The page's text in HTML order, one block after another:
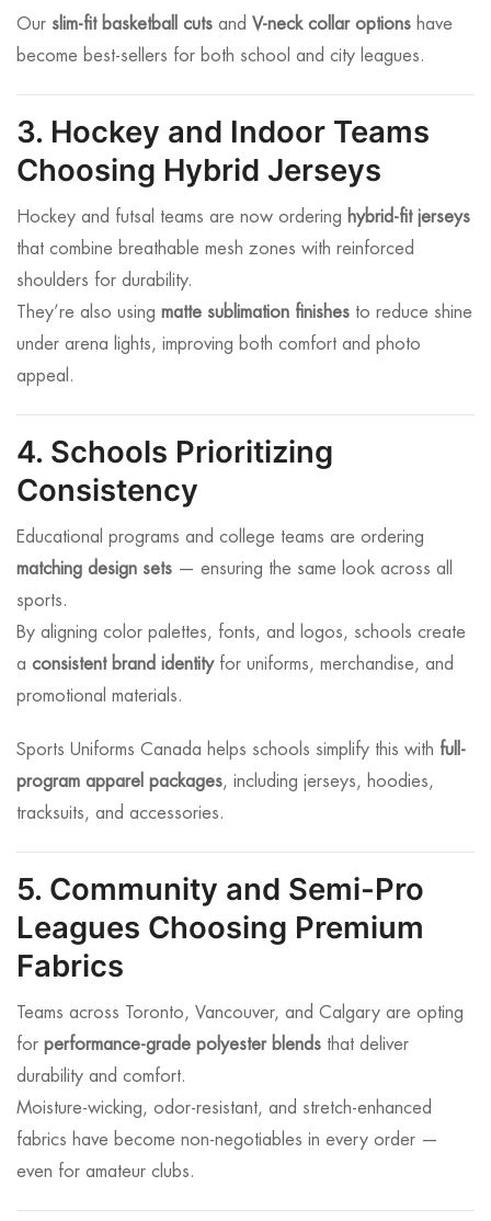
Our slim-fit basketball cuts and V-neck collar options have
become best-sellers for both school and city leagues.
3. Hockey and Indoor Teams
Choosing Hybrid Jerseys
Hockey and futsal teams are now ordering hybrid-fit jerseys
that combine breathable mesh zones with reinforced
shoulders for durability.
They’re also using matte sublimation finishes to reduce shine
under arena lights, improving both comfort and photo
appeal.
4. Schools Prioritizing
Consistency
Educational programs and college teams are ordering
matching design sets — ensuring the same look across all
sports.
By aligning color palettes, fonts, and logos, schools create
a consistent brand identityfor uniforms, merchandise, and
promotional materials.
Sports Uniforms Canada helps schools simplify this with full-
program apparel packages, including jerseys, hoodies,
tracksuits, and accessories.
5. Community and Semi-Pro
Leagues Choosing Premium
Fabrics
Teams across Toronto, Vancouver, and Calgary are opting
for performance-grade polyester blends that deliver
durability and comfort.
Moisture-wicking, odor-resistant, and stretch-enhanced
fabrics have become non-negotiables in every order —
even for amateur clubs.